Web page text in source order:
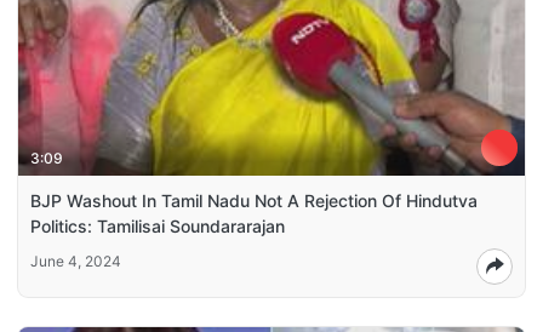
3:09
BJP Washout In Tamil Nadu Not A Rejection Of Hindutva
Politics: Tamilisai Soundararajan
June 4, 2024